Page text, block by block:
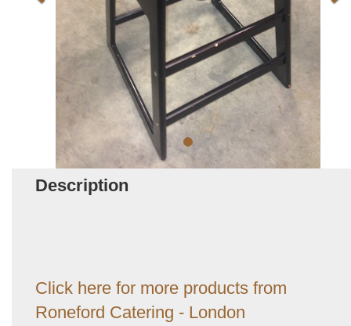
Description
Click here for more products from
Roneford Catering - London